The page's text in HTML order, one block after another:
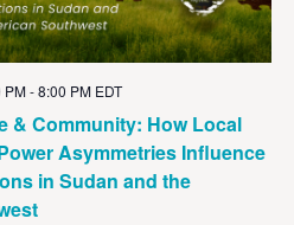
& Community: How Local
Asymmetries Influence
in Sudan and the
PM-8:00 PM EDT